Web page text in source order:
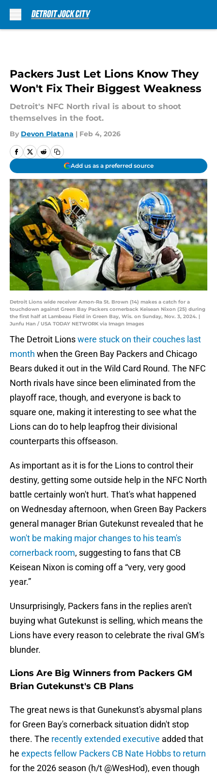
Packers Just Let Lions Know They
Won't Fix Their Biggest Weakness
Detroit's NFC North rival is about to shoot
themselves in the foot.
By Devon Platana | Feb 4, 2026
Add us as a preferred source
Detroit Lions wide receiver Amon-Ra St. Brown (14) makes a catch for a
touchdown against Green Bay Packers cornerback Keisean Nixon (25) during
the first half at Lambeau Field in Green Bay, Wis. on Sunday, Nov. 3, 2024. |
Junfu Han / USA TODAY NETWORK via Imagn Images
The Detroit Lionswere stuck on their couches last
month when the Green Bay Packers and Chicago
Bears duked it out in the Wild Card Round. The NFC
North rivals have since been eliminated from the
playoff race, though, and everyone is back to
square one, making it interesting to see what the
Lions can do to help leapfrog their divisional
counterparts this offseason.
As important as it is for the Lions to control their
destiny, getting some outside help in the NFC North
battle certainly won't hurt. That's what happened
on Wednesday afternoon, when Green Bay Packers
general manager Brian Gutekunst revealed that he
won't be making major changes to his team's
cornerback room, suggesting to fans that CB
Keisean Nixon is coming off a “very, very good
year.”
Unsurprisingly, Packers fans in the replies aren't
buying what Gutekunst is selling, which means the
Lions have every reason to celebrate the rival GM's
blunder.
Lions Are Big Winners from Packers GM
Brian Gutekunst's CB Plans
The great news is that Gunekunst's abysmal plans
for Green Bay's cornerback situation didn't stop
there. The recently extended executive added that
he expects fellow Packers CB Nate Hobbs to return
for the 2026 season (h/t @WesHod), even though